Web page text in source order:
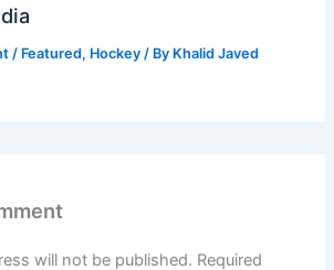
/ Featured, Hockey / By Khalid Javed
will not be published. Required